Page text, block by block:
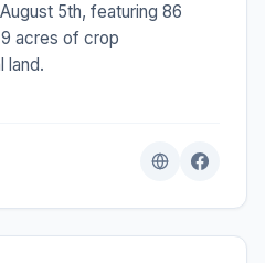
5th, featuring 86
acres of crop
land.